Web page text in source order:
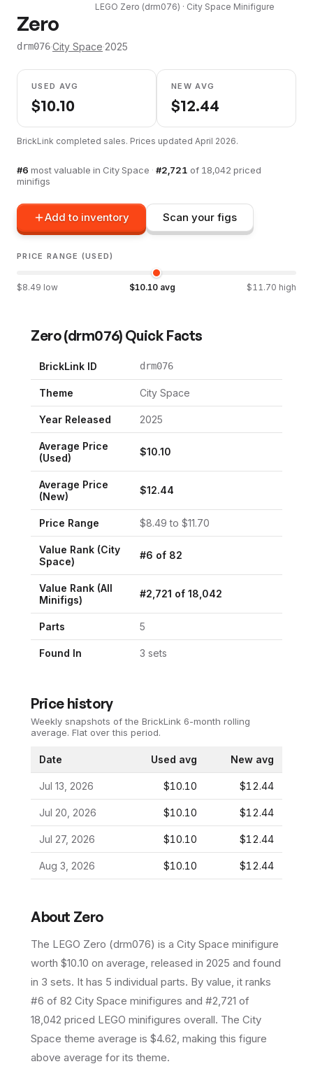
LEGO Zero (drm076) · City Space Minifigure
Zero
drm076·City Space·2025
USED AVG
$10.10
NEW AVG
$12.44
BrickLink completed sales. Prices updated April 2026.
#6 most valuable in City Space · #2,721 of 18,042 priced
minifigs
Add to inventory Scan your figs
PRICE RANGE (USED)
$8.49 low $10.10 avg $ 11.70 high
Zero(drm076) Quick Facts
BrickLink ID drm076
Theme City Space
Year Released 2025
Average Price
(Used)
$10.10
Average Price
(New)
$12.44
Price Range $8.49 to $11.70
Value Rank (City
Space)
#6 of 82
Value Rank (All
Minifigs)
#2,721 of 18,042
Parts 5
Found In 3 sets
Price history
Weekly snapshots of the BrickLink 6-month rolling
average. Flat over this period.
Date Used avg New avg
Jul 13, 2026 $10.10 $12.44
Jul 20, 2026 $10.10 $12.44
Jul 27, 2026 $10.10 $12.44
Aug 3, 2026 $10.10 $12.44
About Zero
The LEGO Zero (drm076) is a City Space minifigure
worth $10.10 on average, released in 2025 and found
in 3 sets. It has 5 individual parts. By value, it ranks
#6 of 82 City Space minifigures and #2,721 of
18,042 priced LEGO minifigures overall. The City
Space theme average is $4.62, making this figure
above average for its theme.